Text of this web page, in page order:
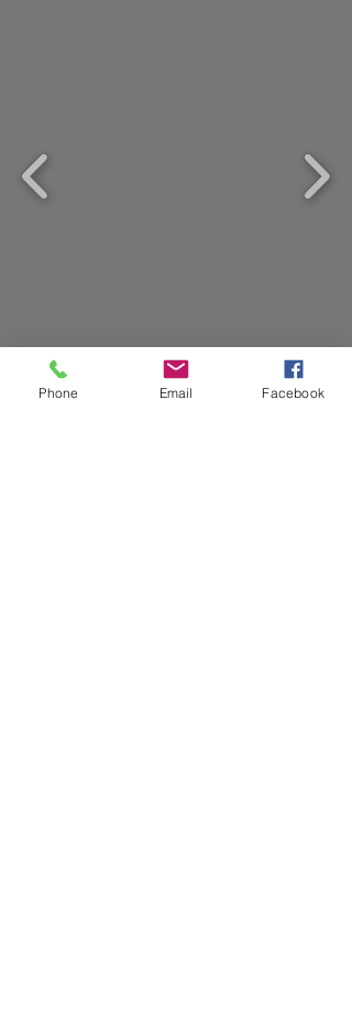
Want to Sell? Not Sure What to
Phone Email Facebook